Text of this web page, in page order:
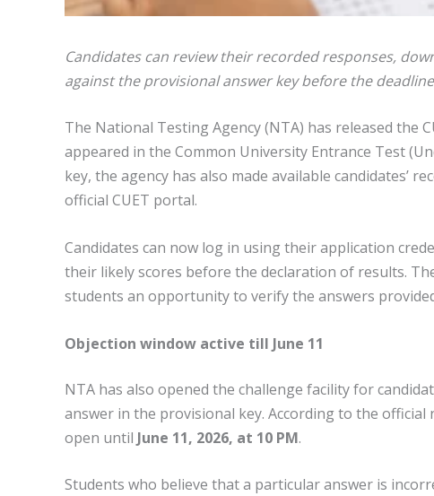
Candidates can review their recorded responses,
against the provisional answer key before the
The National Testing Agency (NTA) has released the
appeared in the Common University Entrance Test
key, the agency has also made available candidates’
official CUET portal.
Candidates can now log in using their application
their likely scores before the declaration of results.
students an opportunity to verify the answers
Objection window active till June 11
NTA has also opened the challenge facility for
answer in the provisional key. According to the
open until June 11, 2026, at 10 PM.
Students who believe that a particular answer is